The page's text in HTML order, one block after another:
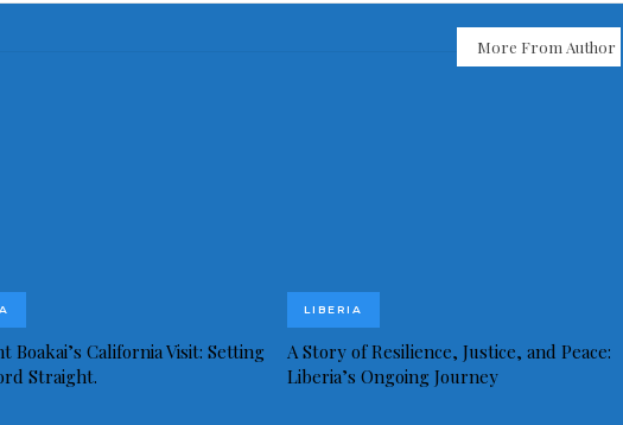
More From Author
Boakai’s California Visit: Setting
Straight.
LIBERIA
A Story of Resilience, Justice, and Peace:
Liberia’s Ongoing Journey